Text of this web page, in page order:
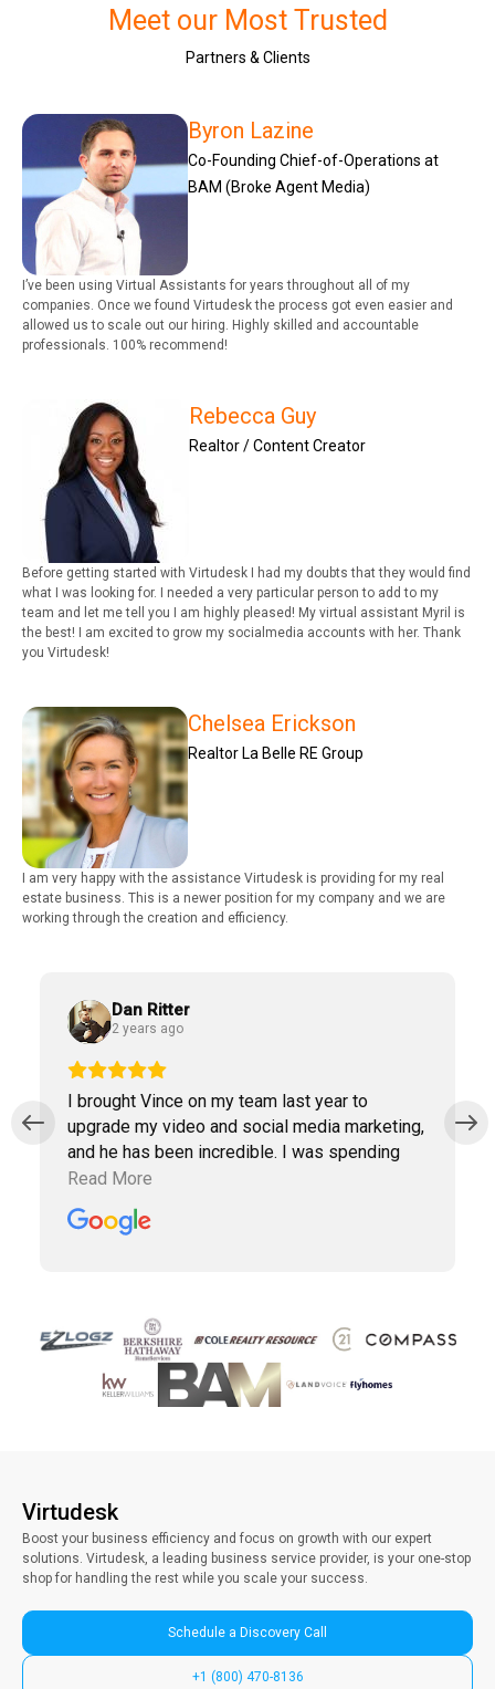
Meet our Most Trusted
Partners & Clients
Byron Lazine
Co-Founding Chief-of-Operations at
BAM (Broke Agent Media)
I’ve been using Virtual Assistants for years throughout all of my
companies. Once we found Virtudesk the process got even easier and
allowed us to scale out our hiring. Highly skilled and accountable
professionals. 100% recommend!
Rebecca Guy
Realtor / Content Creator
Before getting started with Virtudesk I had my doubts that they would find
what I was looking for. I needed a very particular person to add to my
team and let me tell you I am highly pleased! My virtual assistant Myril is
the best! I am excited to grow my socialmedia accounts with her. Thank
you Virtudesk!
Chelsea Erickson
Realtor La Belle RE Group
I am very happy with the assistance Virtudesk is providing for my real
estate business. This is a newer position for my company and we are
working through the creation and efficiency.
Dan Ritter
2 years ago
I brought Vince on my team last year to
upgrade my video and social media marketing,
and he has been incredible. I was spending
way too much time doing marketing work
which was taking away precious time with
clients. Vince has been a collaborative partner,
Read More
Virtudesk
Boost your business efficiency and focus on growth with our expert
solutions. Virtudesk, a leading business service provider, is your one-stop
shop for handling the rest while you scale your success.
Schedule a Discovery Call
+1 (800) 470-8136